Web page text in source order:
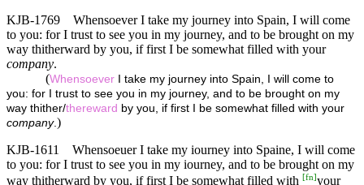
KJB-1769
Whensoever I take my journey into Spain, I will come
to you: for I trust to see you in my journey, and to be brought on my
way thitherward by you, if first I be somewhat filled with your
company.
(Whensoever I take my journey into Spain, I will come to
you: for I trust to see you in my journey, and to be brought on my
way thither/thereward by you, if first I be somewhat filled with your
company. )
KJB-1611
Whensoeuer I take my iourney into Spaine, I will come
to you: for I trust to see you in my iourney, and to be brought on my
way thitherward by you, if first I be somewhat filled with [fn]your